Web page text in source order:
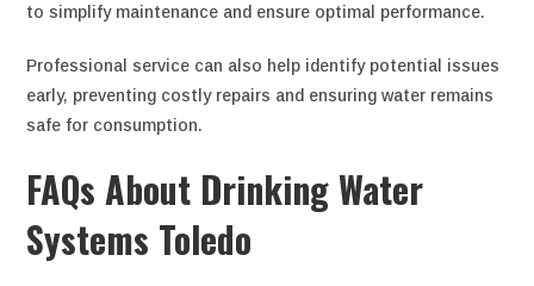
to simplify maintenance and ensure optimal performance.
Professional service can also help identify potential issues
early, preventing costly repairs and ensuring water remains
safe for consumption.
FAQs About Drinking Water
Systems Toledo